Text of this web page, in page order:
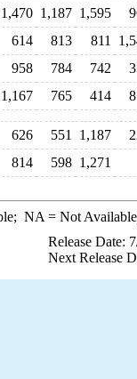
1,470 1,187 1,595
614 813 811
958 784 742
1,167 765 414
626 551 1,187
814 598 1,271
NA = Not
Release Date:
Next Release